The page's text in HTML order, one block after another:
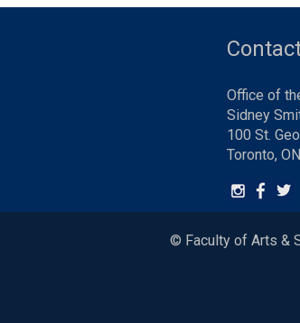
Office of
Sidney
100 St.
Toronto,
© Faculty of Arts &